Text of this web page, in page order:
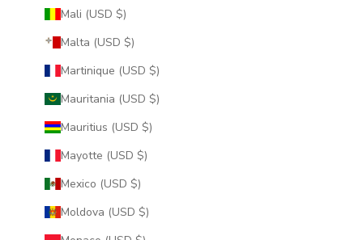
Mali (USD $)
Malta (USD $)
Martinique (USD $)
Mauritania (USD $)
Mauritius (USD $)
Mayotte (USD $)
Mexico (USD $)
Moldova (USD $)